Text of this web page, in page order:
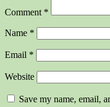
Comment *
Name *
Email *
Website
Save my name, email,